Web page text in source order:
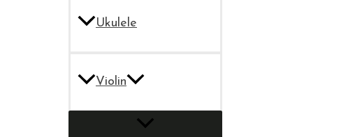
Ukulele
Violin